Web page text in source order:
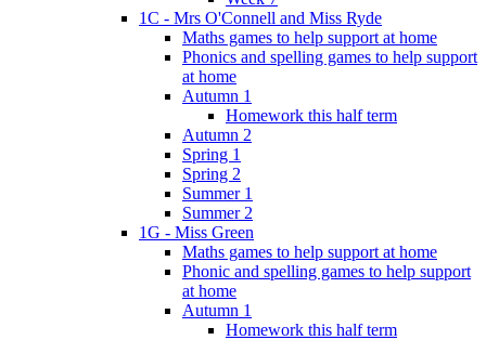
1C - Mrs O'Connell and Miss Ryde
Maths games to help support at home
Phonics and spelling games to help support
at home
Autumn 1
Homework this half term
Autumn 2
Spring 1
Spring 2
Summer 1
Summer 2
1G - Miss Green
Maths games to help support at home
Phonic and spelling games to help support
at home
Autumn 1
Homework this half term